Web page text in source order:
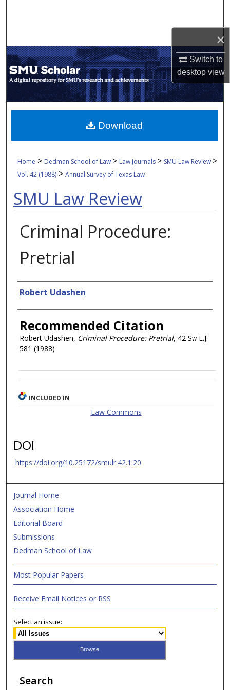
×
Switch to
desktopview
My Account
About
Digital Commons Network™
Home > Dedman School of Law > Law Journals > SMU Law Review >
Vol. 42 (1988) >Annual Survey of Texas Law
SMU Law Review
Criminal Procedure:
Pretrial
Authors
Robert Udashen
Recommended Citation
Robert Udashen, Criminal Procedure: Pretrial, 42 Sw L.J.
581 (1988)
Download
INCLUDED IN
Law Commons
DOI
https://doi.org/10.25172/smulr.42.1.20
Journal Home
Association Home
Editorial Board
Submissions
Dedman School of Law
Most Popular Papers
Receive Email Notices or RSS
Select an issue:
Search